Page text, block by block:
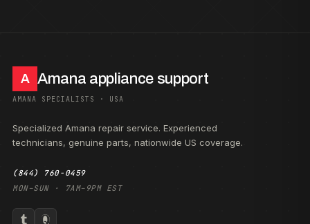
A Amana appliance support
AMANA SPECIALISTS · USA
Specialized Amana repair service. Experienced
technicians, genuine parts, nationwide US coverage.
(844) 760-0459
MON–SUN · 7AM–9PM EST